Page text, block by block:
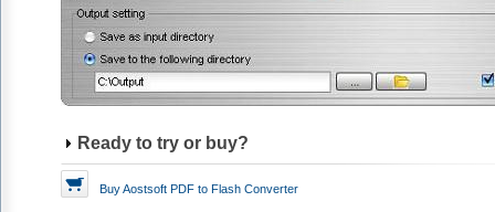
Ready to try or buy?
Buy Aostsoft PDF to Flash Converter